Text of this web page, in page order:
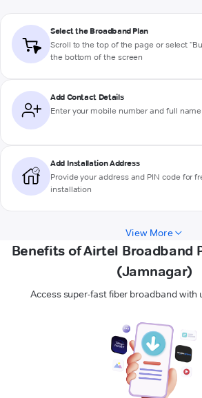
Select the Broadband Plan
Scroll to the top of the page or select
the bottom of the screen
Add Contact Details
Enter your mobile number and full name
Add Installation Address
Provide your address and PIN code for
installation
View More
Benefits of Airtel Broadband
(Jamnagar)
Access super-fast fiber broadband with